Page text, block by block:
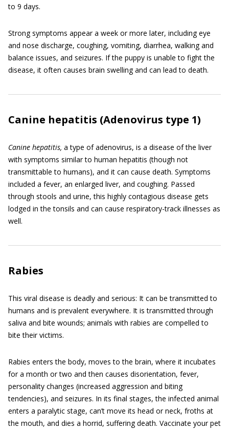
to 9 days.
Strong symptoms appear a week or more later, including eye
and nose discharge, coughing, vomiting, diarrhea, walking and
balance issues, and seizures. If the puppy is unable to fight the
disease, it often causes brain swelling and can lead to death.
Canine hepatitis (Adenovirus type 1)
Canine hepatitis, a type of adenovirus, is a disease of the liver
with symptoms similar to human hepatitis (though not
transmittable to humans), and it can cause death. Symptoms
included a fever, an enlarged liver, and coughing. Passed
through stools and urine, this highly contagious disease gets
lodged in the tonsils and can cause respiratory-track illnesses as
well.
Rabies
This viral disease is deadly and serious: It can be transmitted to
humans and is prevalent everywhere. It is transmitted through
saliva and bite wounds; animals with rabies are compelled to
bite their victims.
Rabies enters the body, moves to the brain, where it incubates
for a month or two and then causes disorientation, fever,
personality changes (increased aggression and biting
tendencies), and seizures. In its final stages, the infected animal
enters a paralytic stage, can’t move its head or neck, froths at
the mouth, and dies a horrid, suffering death. Vaccinate your pet